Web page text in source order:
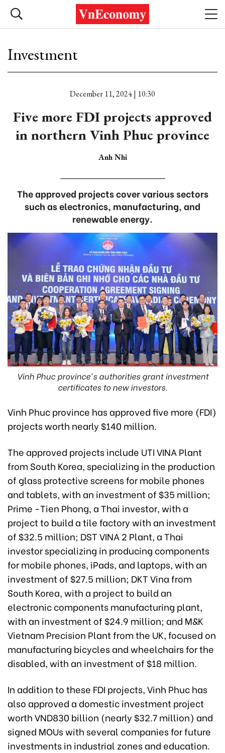
Investment
December 11, 2024 | 10:30
Five more FDI projects approved
in northern Vinh Phuc province
Anh Nhi
The approved projects cover various sectors
such as electronics, manufacturing, and
renewable energy.
Vinh Phuc province's authorities grant investment
certificates to new investors.
Vinh Phuc province has approved five more (FDI)
projects worth nearly $140 million.
The approved projects include UTI VINA Plant
from South Korea, specializing in the production
of glass protective screens for mobile phones
and tablets, with an investment of $35 million;
Prime -Tien Phong, a Thai investor, with a
project to build a tile factory with an investment
of $32.5 million; DST VINA 2 Plant, a Thai
investor specializing in producing components
for mobile phones, iPads, and laptops, with an
investment of $27.5 million; DKT Vina from
South Korea, with a project to build an
electronic components manufacturing plant,
with an investment of $24.9 million; and M&K
Vietnam Precision Plant from the UK, focused on
manufacturing bicycles and wheelchairs for the
disabled, with an investment of $18 million.
In addition to these FDI projects, Vinh Phuc has
also approved a domestic investment project
worth VND830 billion (nearly $32.7 million) and
signed MOUs with several companies for future
investments in industrial zones and education.